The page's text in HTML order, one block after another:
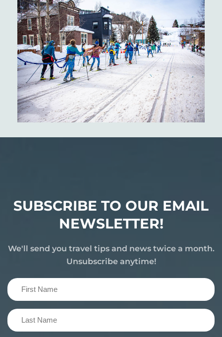
SUBSCRIBE TO OUR EMAIL
NEWSLETTER!
We'll send you travel tips and news twice a month.
Unsubscribe anytime!
First
Name
(Required)
Last
Name